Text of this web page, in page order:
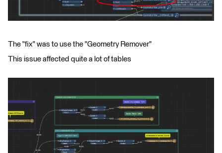
The "fix" was to use the "Geometry Remover"
This issue affected quite a lot of tables